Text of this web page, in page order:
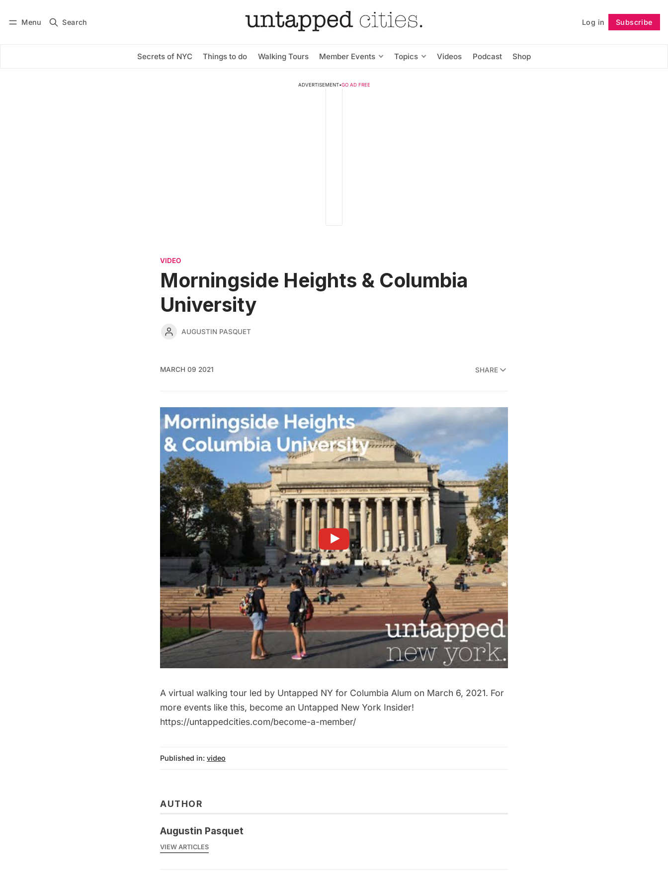
Menu Search Log in Subscribe
Secrets of NYC Things to do Walking Tours Member Events Topics Videos Podcast Shop
Subscribe Follow
ADVERTISEMENT•GO AD FREE
VIDEO
Morningside Heights & Columbia
University
AUGUSTIN PASQUET
MARCH 09 2021 SHARE
A virtual walking tour led by Untapped NY for Columbia Alum on March 6, 2021. For
more events like this, become an Untapped New York Insider!
https://untappedcities.com/become-a-member/
Published in: video
AUTHOR
Augustin Pasquet
VIEW ARTICLES